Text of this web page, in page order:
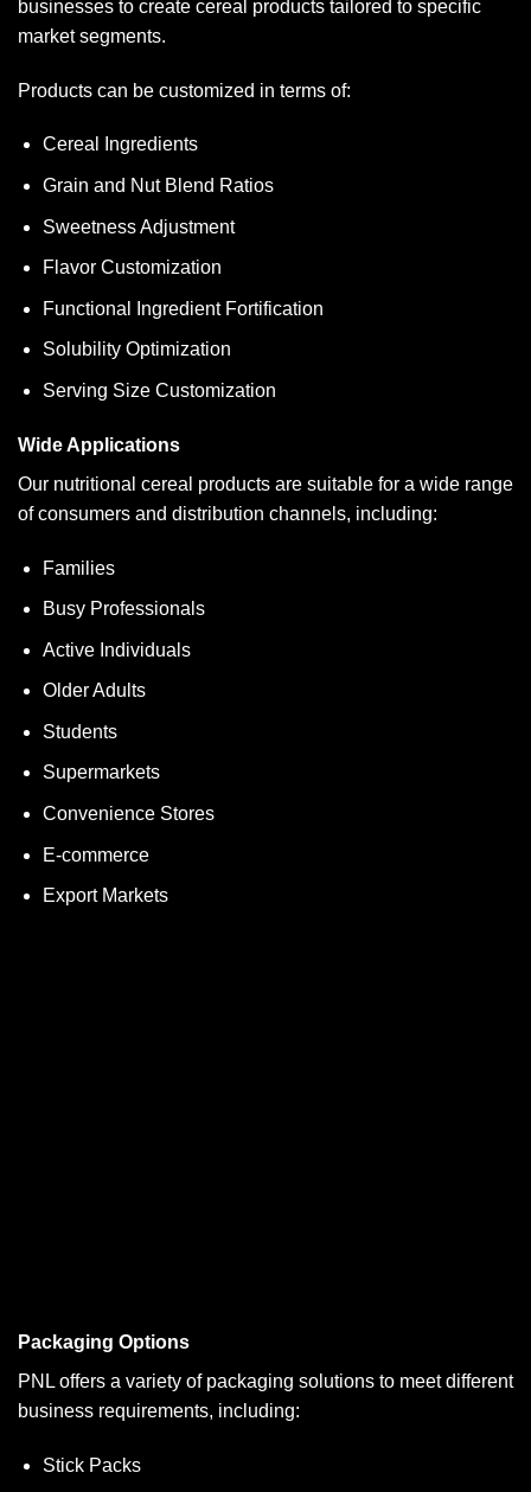
businesses to create cereal products tailored to specific
market segments.
Products can be customized in terms of:
Cereal Ingredients
Grain and Nut Blend Ratios
Sweetness Adjustment
Flavor Customization
Functional Ingredient Fortification
Solubility Optimization
Serving Size Customization
Wide Applications
Our nutritional cereal products are suitable for a wide range
of consumers and distribution channels, including:
Families
Busy Professionals
Active Individuals
Older Adults
Students
Supermarkets
Convenience Stores
E-commerce
Export Markets
Packaging Options
PNL offers a variety of packaging solutions to meet different
business requirements, including:
Stick Packs